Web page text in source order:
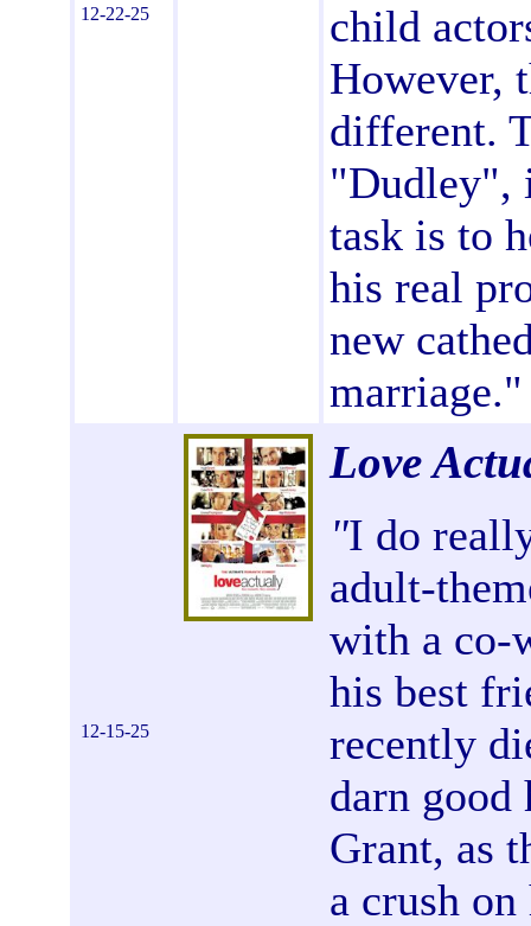
12-22-25
child
However,
different.
"Dudley",
task is to
his real
new
marriage."
12-15-25
Love
"I do
adult-
with a co-
his best
recently
darn good
Grant, as
a crush